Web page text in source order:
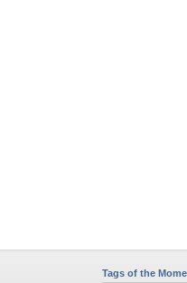
Tags of the